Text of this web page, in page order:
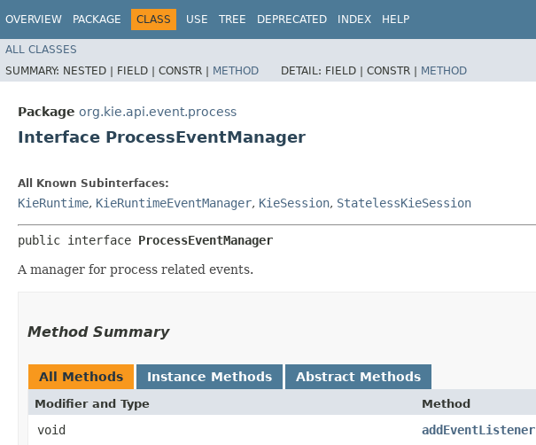
OVERVIEW PACKAGE CLASS USE TREE DEPRECATED INDEX HELP
ALL CLASSES
SUMMARY: NESTED | FIELD | CONSTR | METHOD DETAIL: FIELD | CONSTR | METHOD
Package org.kie.api.event.process
Interface ProcessEventManager
All Known Subinterfaces:
KieRuntime, KieRuntimeEventManager, KieSession, StatelessKieSession
public interface ProcessEventManager
A manager for process related events.
Method Summary
All Methods Instance Methods Abstract Methods
Modifier and Type Method
void addEventListener